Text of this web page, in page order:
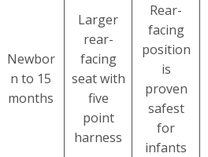
Newbor
n to 15
months
Larger
rear-
facing
seat with
five
point
harness
Rear-
facing
position
is
proven
safest
for
infants